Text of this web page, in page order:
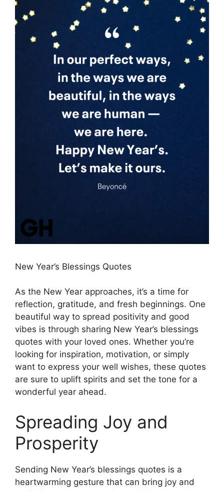
New Year’s Blessings Quotes
As the New Year approaches, it’s a time for
reflection, gratitude, and fresh beginnings. One
beautiful way to spread positivity and good
vibes is through sharing New Year’s blessings
quotes with your loved ones. Whether you’re
looking for inspiration, motivation, or simply
want to express your well wishes, these quotes
are sure to uplift spirits and set the tone for a
wonderful year ahead.
Spreading Joy and
Prosperity
Sending New Year’s blessings quotes is a
heartwarming gesture that can bring joy and